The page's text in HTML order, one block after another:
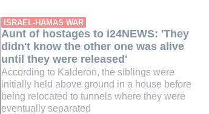
min.
ISRAEL-HAMAS WAR
Aunt of hostages to i24NEWS: 'They
didn't know the other one was alive
until they were released'
According to Kalderon, the siblings were
initially held above ground in a house before
being relocated to tunnels where they were
eventually separated